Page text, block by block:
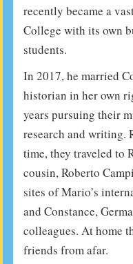
recently became a
College with its own
students.
In 2017, he married
historian in her own
years pursuing their
research and writing.
time, they traveled to
cousin, Roberto
sites of Mario’s
and Constance,
colleagues. At home
friends from afar.